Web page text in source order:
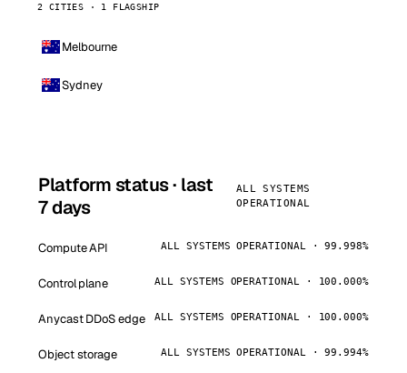
2 CITIES · 1 FLAGSHIP
Melbourne
Sydney
Platform status · last
7 days
ALL SYSTEMS
OPERATIONAL
Compute API ALL SYSTEMS OPERATIONAL · 99.998%
Control plane ALL SYSTEMS OPERATIONAL · 100.000%
Anycast DDoS edge ALL SYSTEMS OPERATIONAL · 100.000%
Object storage ALL SYSTEMS OPERATIONAL · 99.994%